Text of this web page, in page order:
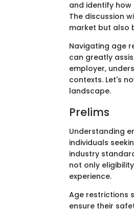
and identify
The discussion
market but also
Navigating age
can greatly
employer,
contexts. Let's
landscape.
Prelims
Understanding
individuals
industry
not only
experience.
Age restrictions
ensure their